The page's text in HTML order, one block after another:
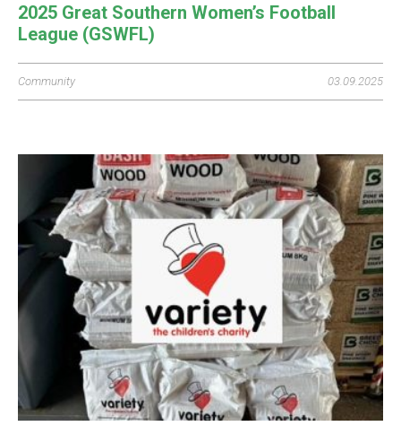
2025 Great Southern Women’s Football
League (GSWFL)
Community 03.09.2025